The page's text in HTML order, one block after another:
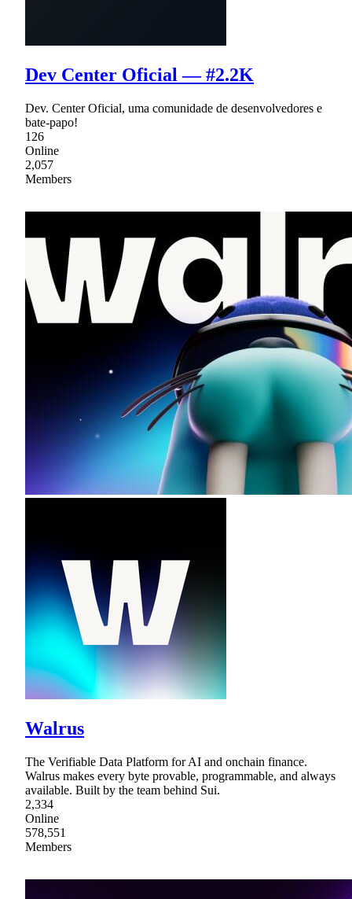
Dev Center Oficial — #2.2K
Dev. Center Oficial, uma comunidade de desenvolvedores e
bate-papo!
126
Online
2,057
Members
Walrus
The Verifiable Data Platform for AI and onchain finance.
Walrus makes every byte provable, programmable, and always
available. Built by the team behind Sui.
2,334
Online
578,551
Members